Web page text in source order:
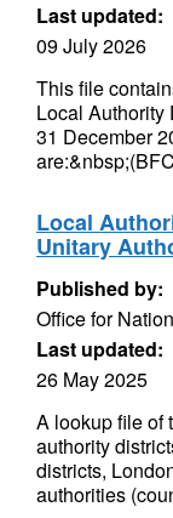
Last updated:
09 July 2026
This file
Local Authority
31 December
Local
Unitary
Published by:
Office for
Last updated:
26 May 2025
A lookup file of
authority
districts,
authorities